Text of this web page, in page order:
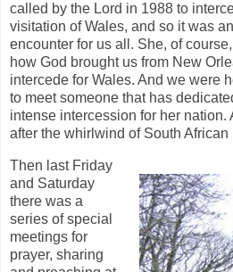
called by the Lord in 1988 to
visitation of Wales, and so it was
encounter for us all. She, of
how God brought us from New
intercede for Wales. And we were
to meet someone that has
intense intercession for her
after the whirlwind of South African
Then last Friday
and Saturday
there was a
series of special
meetings for
prayer, sharing